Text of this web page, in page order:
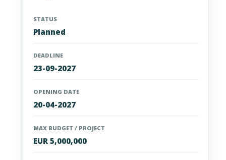
STATUS
Planned
DEADLINE
23-09-2027
OPENING DATE
20-04-2027
MAX BUDGET / PROJECT
EUR 5,000,000